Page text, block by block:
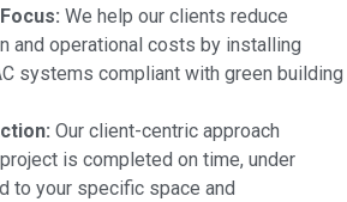
We help our clients reduce
and operational costs by installing
systems compliant with green building
Our client-centric approach
is completed on time, under
to your specific space and